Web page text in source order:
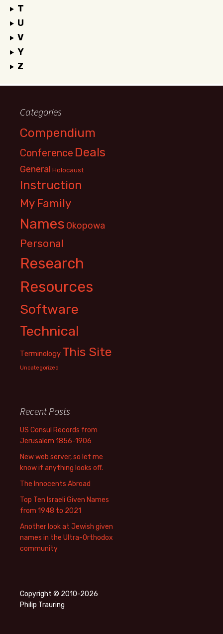
T
U
V
Y
Z
Categories
Compendium
Conference Deals
General Holocaust
Instruction
My Family
Names Okopowa
Personal
Research
Resources
Software
Technical
Terminology This Site
Uncategorized
Recent Posts
US Consul Records from
Jerusalem 1856-1906
New web server, so let me
know if anything looks off.
The Innocents Abroad
Top Ten Israeli Given Names
from 1948 to 2021
Another look at Jewish given
names in the Ultra-Orthodox
community
Copyright © 2010-2026
Philip Trauring